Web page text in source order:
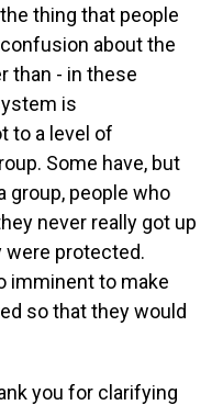
thing that people
about the
than - in these
is
to a level of
Some have, but
group, people who
never really got up
were protected.
imminent to make
so that they would
you for clarifying